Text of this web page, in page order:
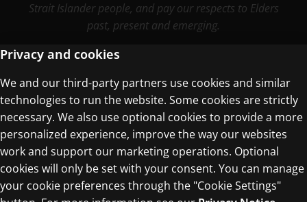
Strait Islander people, and pay our respects to Elders
past, present and emerging.
Terms of Use
Privacy Centre
Privacy and cookies
We and our third-party partners use cookies and similar
technologies to run the website. Some cookies are strictly
necessary. We also use optional cookies to provide a more
personalized experience, improve the way our websites
work and support our marketing operations. Optional
cookies will only be set with your consent. You can manage
your cookie preferences through the "Cookie Settings"